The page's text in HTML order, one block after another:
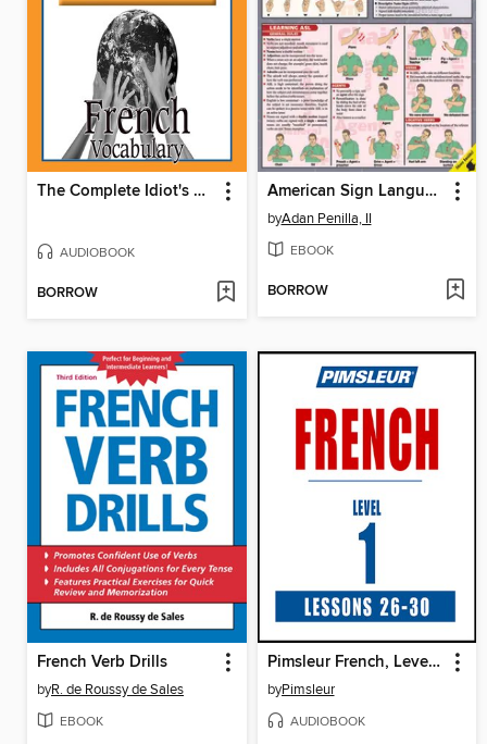
The Complete Idiot's Guide to French
AUDIOBOOK
BORROW
American Sign Language
byAdan Penilla, II
EBOOK
BORROW
French Verb Drills
byR. de Roussy de Sales
EBOOK
Pimsleur French, Level 1, Lessons 26-30
byPimsleur
AUDIOBOOK